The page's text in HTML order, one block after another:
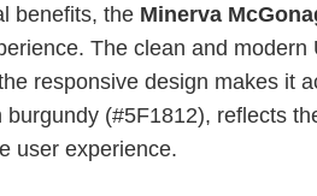
benefits, the Minerva
The clean and
responsive design makes it
(#5F1812), reflects
user experience.